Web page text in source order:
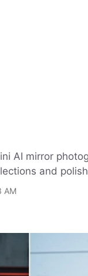
AI mirror
and
AM